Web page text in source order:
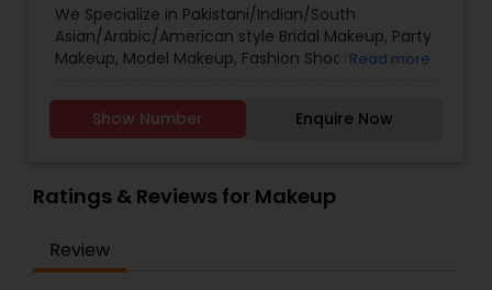
We Specialize in Pakistani/Indian/South
Asian/Arabic/American style Bridal Makeup, Party
Makeup, Model Makeup, Fashion Shoots, Photo
and Photography in Sugar Land and Houston TX
Area. We offer a Makeup Look to suit Each
Anniversary, Birthday Parties, Prom Look,
Graduation Party, New Year Party, Mehndi look,
style, Arabic style and American style Bridal
Makeup. Rates are very affordable. We provide
Read more
Show Number Enquire Now
Ratings & Reviews for Makeup
Review